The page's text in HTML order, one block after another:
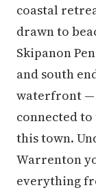
coastal
drawn to
Skipanon
and south
waterfront —
connected
this town.
Warrenton
everything